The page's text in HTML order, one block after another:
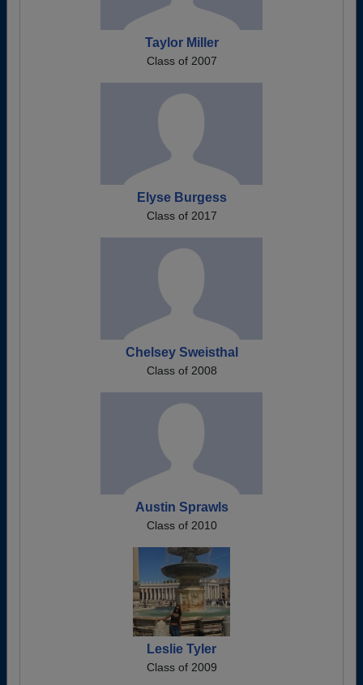
Taylor Miller
Class of 2007
Elyse Burgess
Class of 2017
Chelsey Sweisthal
Class of 2008
Austin Sprawls
Class of 2010
Leslie Tyler
Class of 2009